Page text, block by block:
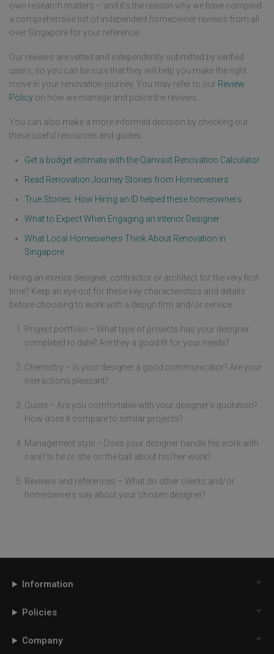
own research matters – and it’s the reason why we have compiled
a comprehensive list of independent homeowner reviews from all
over Singapore for your reference.
Our reviews are vetted and independently submitted by verified
users, so you can be sure that they will help you make the right
move in your renovation journey. You may refer to our Review
Policy on how we manage and police the reviews.
You can also make a more informed decision by checking out
these useful resources and guides:
Get a budget estimate with the Qanvast Renovation Calculator
Read Renovation Journey Stories from Homeowners
True Stories: How Hiring an ID helped these homeowners
What to Expect When Engaging an Interior Designer
What Local Homeowners Think About Renovation in
Singapore
Hiring an interior designer, contractor or architect for the very first
time? Keep an eye out for these key characteristics and details
before choosing to work with a design firm and/or service:
Project portfolio – What type of projects has your designer
completed to date? Are they a good fit for your needs?
Chemistry – Is your designer a good communicator? Are your
interactions pleasant?
Quote – Are you comfortable with your designer’s quotation?
How does it compare to similar projects?
Management style – Does your designer handle his work with
care? Is he or she on the ball about his/her work?
Reviews and references – What do other clients and/or
homeowners say about your chosen designer?
Information
Policies
Company